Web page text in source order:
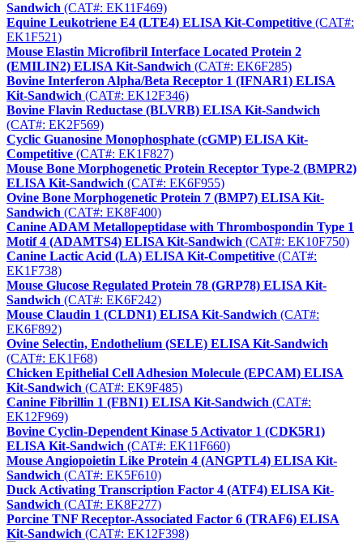
Sandwich (CAT#: EK11F469)
Equine Leukotriene E4 (LTE4) ELISA Kit-Competitive (CAT#:
EK1F521)
Mouse Elastin Microfibril Interface Located Protein 2
(EMILIN2) ELISA Kit-Sandwich (CAT#: EK6F285)
Bovine Interferon Alpha/Beta Receptor 1 (IFNAR1) ELISA
Kit-Sandwich (CAT#: EK12F346)
Bovine Flavin Reductase (BLVRB) ELISA Kit-Sandwich
(CAT#: EK2F569)
Cyclic Guanosine Monophosphate (cGMP) ELISA Kit-
Competitive (CAT#: EK1F827)
Mouse Bone Morphogenetic Protein Receptor Type-2 (BMPR2)
ELISA Kit-Sandwich (CAT#: EK6F955)
Ovine Bone Morphogenetic Protein 7 (BMP7) ELISA Kit-
Sandwich (CAT#: EK8F400)
Canine ADAM Metallopeptidase with Thrombospondin Type 1
Motif 4 (ADAMTS4) ELISA Kit-Sandwich (CAT#: EK10F750)
Canine Lactic Acid (LA) ELISA Kit-Competitive (CAT#:
EK1F738)
Mouse Glucose Regulated Protein 78 (GRP78) ELISA Kit-
Sandwich (CAT#: EK6F242)
Mouse Claudin 1 (CLDN1) ELISA Kit-Sandwich (CAT#:
EK6F892)
Ovine Selectin, Endothelium (SELE) ELISA Kit-Sandwich
(CAT#: EK1F68)
Chicken Epithelial Cell Adhesion Molecule (EPCAM) ELISA
Kit-Sandwich (CAT#: EK9F485)
Canine Fibrillin 1 (FBN1) ELISA Kit-Sandwich (CAT#:
EK12F969)
Bovine Cyclin-Dependent Kinase 5 Activator 1 (CDK5R1)
ELISA Kit-Sandwich (CAT#: EK11F660)
Mouse Angiopoietin Like Protein 4 (ANGPTL4) ELISA Kit-
Sandwich (CAT#: EK5F610)
Duck Activating Transcription Factor 4 (ATF4) ELISA Kit-
Sandwich (CAT#: EK8F277)
Porcine TNF Receptor-Associated Factor 6 (TRAF6) ELISA
Kit-Sandwich (CAT#: EK12F398)